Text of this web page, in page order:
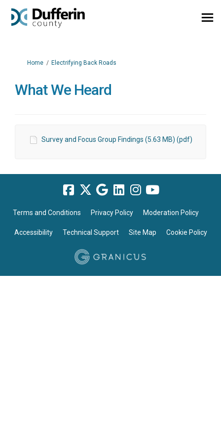
You are here:
Home Electrifying Back Roads
What We Heard
Survey and Focus Group Findings (5.63 MB) (pdf)
Terms and Conditions Privacy Policy Moderation Policy
Accessibility Technical Support Site Map Cookie Policy